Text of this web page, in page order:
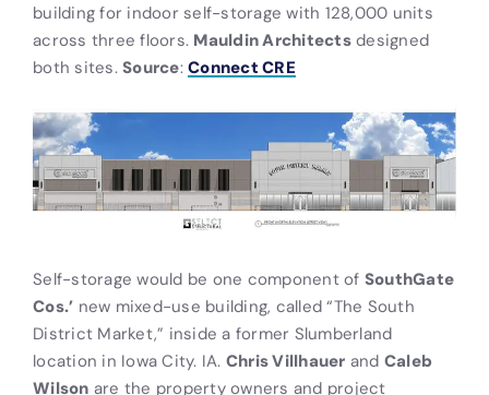
building for indoor self-storage with 128,000 units
across three floors. Mauldin Architectsdesigned
both sites. Source: Connect CRE
Self-storage would be one component of SouthGate
Cos.’ new mixed-use building, called “The South
District Market,” inside a former Slumberland
location in Iowa City. IA. Chris Villhauer and Caleb
Wilson are the property owners and project